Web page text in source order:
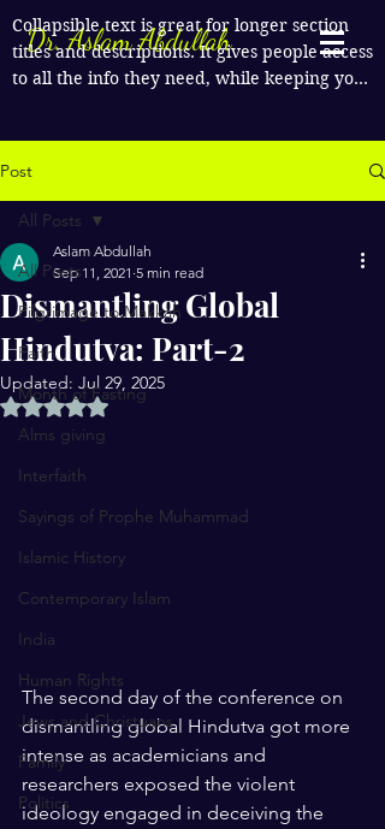
Dr. Aslam Abdullah
Collapsible text is great for longer section
titles and descriptions. It gives people access
to all the info they need, while keeping your
Post
All Posts
Pilgrimage to Makkah
Faith
Month of Fasting
Alms giving
Interfaith
Sayings of Prophe Muhammad
Islamic History
Contemporary Islam
India
Human Rights
Jews and Christuans
Family
Politics
All Posts
Dismantling Global
Hindutva: Part-2
Aslam Abdullah
Sep 11, 2021 5 min read
Updated: Jul 29, 2025
Rated NaN out of 5 stars.
The second day of the conference on
dismantling global Hindutva got more
intense as academicians and
researchers exposed the violent
ideology engaged in deceiving the